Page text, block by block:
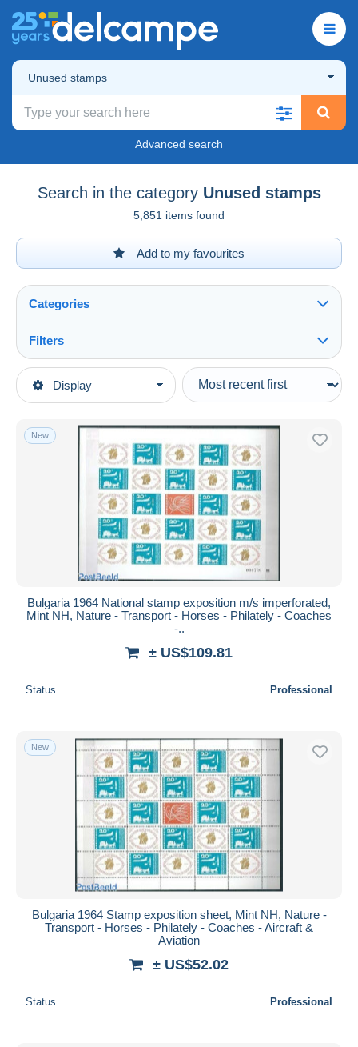
Unused stamps
Advanced search
Search in the category Unused stamps
5,851 items found
Add to my favourites
Display
Categories
Main categories
Europe
Unused stamps
Filters
Type of sale
Ongoing
Fixed prices
Auction sales with bids
Auctions without bids
Auction houses
All durations
Closing in hours
From
Payment methods
PayPal
Bank transfer
Visa
MasterCard
Bancontact
iDeal
Maestro
New
Bulgaria 1964 National stamp exposition m/s imperforated,
Mint NH, Nature - Transport - Horses - Philately - Coaches
-..
± US$109.81
Status Professional
New
Bulgaria 1964 Stamp exposition sheet, Mint NH, Nature -
Transport - Horses - Philately - Coaches - Aircraft &
Aviation
± US$52.02
Status Professional